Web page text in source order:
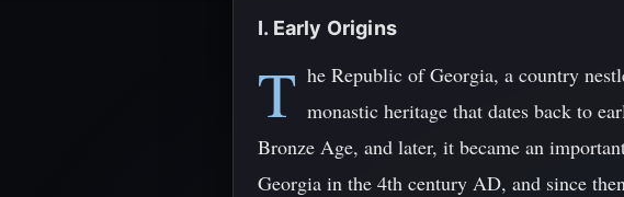
I. Early Origins
T he Republic of Georgia, a country
monastic heritage that dates back to
Bronze Age, and later, it became an
Georgia in the 4th century AD, and since